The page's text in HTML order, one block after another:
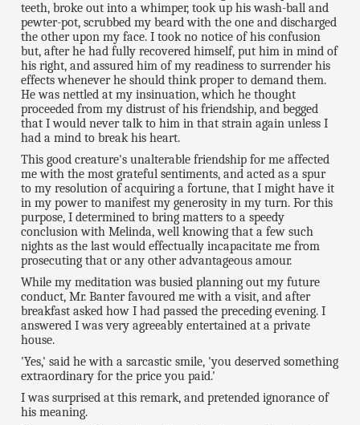
teeth, broke out into a whimper, took up his wash-ball and
pewter-pot, scrubbed my beard with the one and discharged
the other upon my face. I took no notice of his confusion
but, after he had fully recovered himself, put him in mind of
his right, and assured him of my readiness to surrender his
effects whenever he should think proper to demand them.
He was nettled at my insinuation, which he thought
proceeded from my distrust of his friendship, and begged
that I would never talk to him in that strain again unless I
had a mind to break his heart.
This good creature's unalterable friendship for me affected
me with the most grateful sentiments, and acted as a spur
to my resolution of acquiring a fortune, that I might have it
in my power to manifest my generosity in my turn. For this
purpose, I determined to bring matters to a speedy
conclusion with Melinda, well knowing that a few such
nights as the last would effectually incapacitate me from
prosecuting that or any other advantageous amour.
While my meditation was busied planning out my future
conduct, Mr. Banter favoured me with a visit, and after
breakfast asked how I had passed the preceding evening. I
answered I was very agreeably entertained at a private
house.
'Yes,' said he with a sarcastic smile, 'you deserved something
extraordinary for the price you paid.'
I was surprised at this remark, and pretended ignorance of
his meaning.